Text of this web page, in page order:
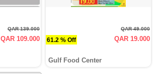
QAR 139.000
QAR 109.000 61.2 % Off
QAR 49.000
QAR 19.000
Gulf Food Center